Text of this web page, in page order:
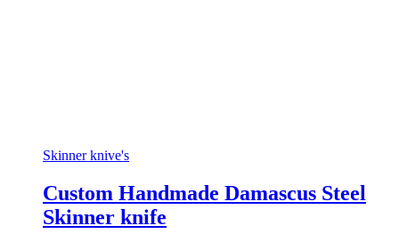
Skinner knive's
Custom Handmade Damascus Steel
Skinner knife